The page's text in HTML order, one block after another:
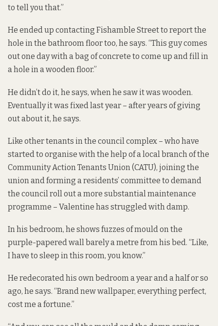
to tell you that.”
He ended up contacting Fishamble Street to report the
hole in the bathroom floor too, he says. “This guy comes
out one day with a bag of concrete to come up and fill in
a hole in a wooden floor.”
He didn’t do it, he says, when he saw it was wooden.
Eventually it was fixed last year – after years of giving
out about it, he says.
Like other tenants in the council complex – who have
started to organise with the help of a local branch of the
Community Action Tenants Union (CATU), joining the
union and forming a residents’ committee to demand
the council roll out a more substantial maintenance
programme – Valentine has struggled with damp.
In his bedroom, he shows fuzzes of mould on the
purple-papered wall barely a metre from his bed. “Like,
I have to sleep in this room, you know.”
He redecorated his own bedroom a year and a half or so
ago, he says. “Brand new wallpaper, everything perfect,
cost me a fortune.”